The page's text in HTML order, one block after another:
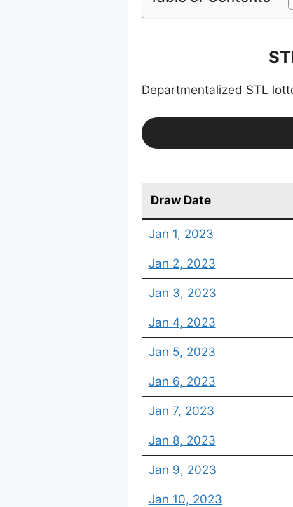
Departmentalized STL
Draw Date
Jan 1, 2023
Jan 2, 2023
Jan 3, 2023
Jan 4, 2023
Jan 5, 2023
Jan 6, 2023
Jan 7, 2023
Jan 8, 2023
Jan 9, 2023
Jan 10, 2023